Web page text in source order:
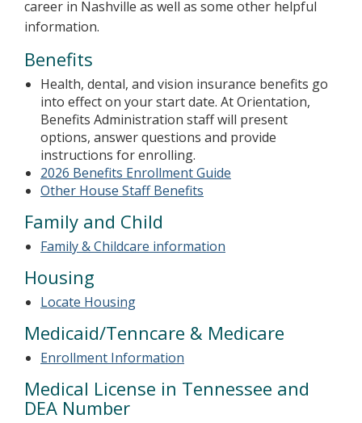
career in Nashville as well as some other helpful
information.
Benefits
Health, dental, and vision insurance benefits go
into effect on your start date. At Orientation,
Benefits Administration staff will present
options, answer questions and provide
instructions for enrolling.
2026 Benefits Enrollment Guide
Other House Staff Benefits
Family and Child
Family & Childcare information
Housing
Locate Housing
Medicaid/Tenncare & Medicare
Enrollment Information
Medical License in Tennessee and
DEA Number